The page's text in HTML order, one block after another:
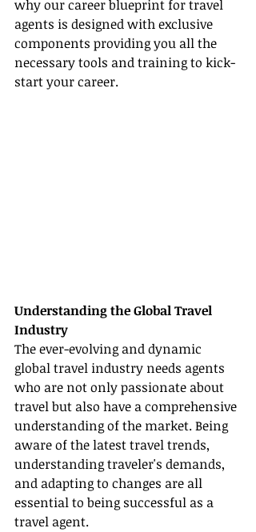
why our career blueprint for travel
agents is designed with exclusive
components providing you all the
necessary tools and training to kick-
start your career.
Understanding the Global Travel
Industry
The ever-evolving and dynamic
global travel industry needs agents
who are not only passionate about
travel but also have a comprehensive
understanding of the market. Being
aware of the latest travel trends,
understanding traveler's demands,
and adapting to changes are all
essential to being successful as a
travel agent.